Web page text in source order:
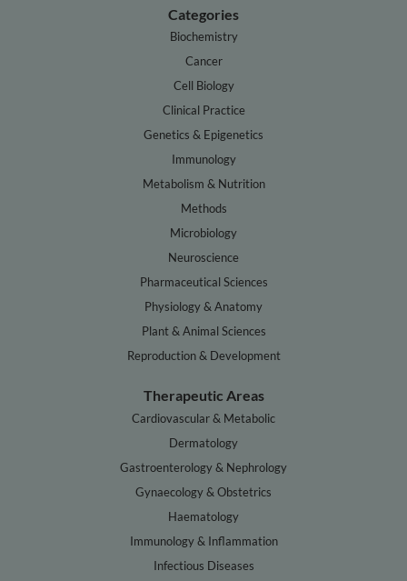
Categories
Biochemistry
Cancer
Cell Biology
Clinical Practice
Genetics & Epigenetics
Immunology
Metabolism & Nutrition
Methods
Microbiology
Neuroscience
Pharmaceutical Sciences
Physiology & Anatomy
Plant & Animal Sciences
Reproduction & Development
Therapeutic Areas
Cardiovascular & Metabolic
Dermatology
Gastroenterology & Nephrology
Gynaecology & Obstetrics
Haematology
Immunology & Inflammation
Infectious Diseases